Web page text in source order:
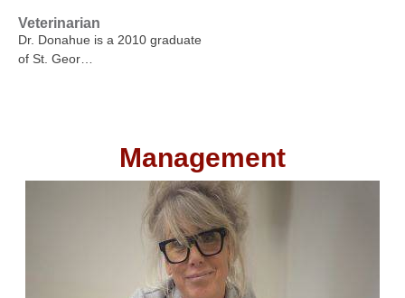
Veterinarian
Dr. Donahue is a 2010 graduate
of St. Geor…
Management